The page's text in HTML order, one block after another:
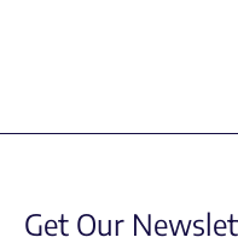
Get Our